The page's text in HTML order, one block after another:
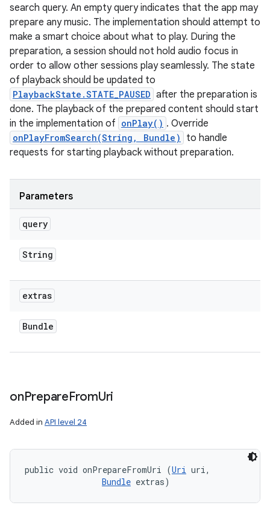
search query. An empty query indicates that the app may
prepare any music. The implementation should attempt to
make a smart choice about what to play. During the
preparation, a session should not hold audio focus in
order to allow other sessions play seamlessly. The state
of playback should be updated to
PlaybackState.STATE_PAUSED after the preparation is
done. The playback of the prepared content should start
in the implementation of onPlay() . Override
onPlayFromSearch(String, Bundle)
to handle
requests for starting playback without preparation.
Parameters
query
String
extras
Bundle
onPrepareFromUri
Added in API level 24
public void onPrepareFromUri (Uri uri,
Bundle extras)